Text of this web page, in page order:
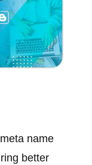
name
better